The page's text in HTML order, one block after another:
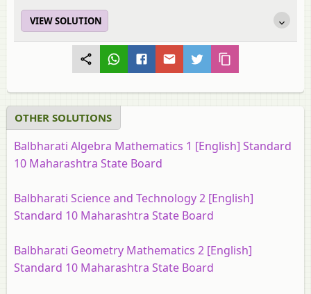
VIEW SOLUTION
OTHER SOLUTIONS
Balbharati Algebra Mathematics 1 [English] Standard
10 Maharashtra State Board
Balbharati Science and Technology 2 [English]
Standard 10 Maharashtra State Board
Balbharati Geometry Mathematics 2 [English]
Standard 10 Maharashtra State Board